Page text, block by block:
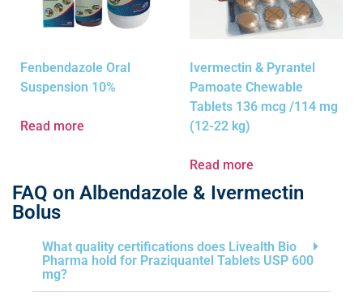
Fenbendazole Oral
Suspension 10%
Read more
Ivermectin & Pyrantel
Pamoate Chewable
Tablets 136 mcg /114 mg
(12-22 kg)
Read more
FAQ on Albendazole & Ivermectin
Bolus
What quality certifications does Livealth Bio
Pharma hold for Praziquantel Tablets USP 600
mg?